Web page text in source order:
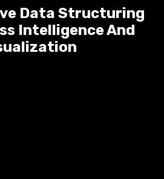
Data Structuring
Intelligence And